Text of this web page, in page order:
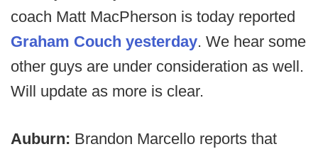
coach Matt MacPherson is today reported
Graham Couch yesterday. We hear some
other guys are under consideration as well.
Will update as more is clear.
Auburn: Brandon Marcello reports that